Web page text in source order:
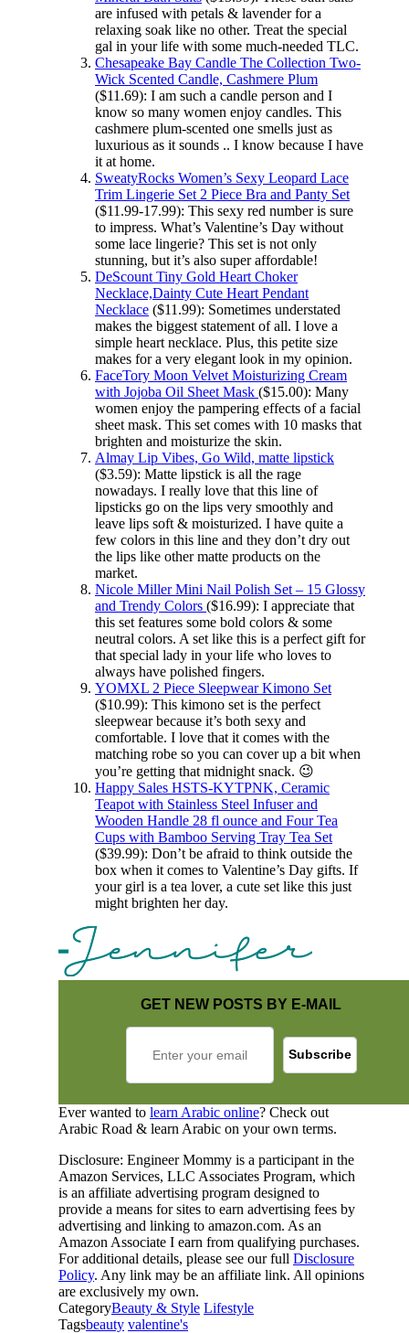
are infused with petals & lavender for a
relaxing soak like no other. Treat the special
gal in your life with some much-needed TLC.
Chesapeake Bay Candle The Collection Two-
Wick Scented Candle, Cashmere Plum
($11.69): I am such a candle person and I
know so many women enjoy candles. This
cashmere plum-scented one smells just as
luxurious as it sounds .. I know because I have
it at home.
SweatyRocks Women’s Sexy Leopard Lace
Trim Lingerie Set 2 Piece Bra and Panty Set
($11.99-17.99): This sexy red number is sure
to impress. What’s Valentine’s Day without
some lace lingerie? This set is not only
stunning, but it’s also super affordable!
DeScount Tiny Gold Heart Choker
Necklace,Dainty Cute Heart Pendant
Necklace ($11.99): Sometimes understated
makes the biggest statement of all. I love a
simple heart necklace. Plus, this petite size
makes for a very elegant look in my opinion.
FaceTory Moon Velvet Moisturizing Cream
with Jojoba Oil Sheet Mask ($15.00): Many
women enjoy the pampering effects of a facial
sheet mask. This set comes with 10 masks that
brighten and moisturize the skin.
Almay Lip Vibes, Go Wild, matte lipstick
($3.59): Matte lipstick is all the rage
nowadays. I really love that this line of
lipsticks go on the lips very smoothly and
leave lips soft & moisturized. I have quite a
few colors in this line and they don’t dry out
the lips like other matte products on the
market.
Nicole Miller Mini Nail Polish Set – 15 Glossy
and Trendy Colors ($16.99): I appreciate that
this set features some bold colors & some
neutral colors. A set like this is a perfect gift for
that special lady in your life who loves to
always have polished fingers.
YOMXL 2 Piece Sleepwear Kimono Set
($10.99): This kimono set is the perfect
sleepwear because it’s both sexy and
comfortable. I love that it comes with the
matching robe so you can cover up a bit when
you’re getting that midnight snack. 😉
Happy Sales HSTS-KYTPNK, Ceramic
Teapot with Stainless Steel Infuser and
Wooden Handle 28 fl ounce and Four Tea
Cups with Bamboo Serving Tray Tea Set
($39.99): Don’t be afraid to think outside the
box when it comes to Valentine’s Day gifts. If
your girl is a tea lover, a cute set like this just
might brighten her day.
GET NEW POSTS BY E-MAIL
Ever wanted to learn Arabic online? Check out
Arabic Road & learn Arabic on your own terms.
Disclosure: Engineer Mommy is a participant in the
Amazon Services, LLC Associates Program, which
is an affiliate advertising program designed to
provide a means for sites to earn advertising fees by
advertising and linking to amazon.com. As an
Amazon Associate I earn from qualifying purchases.
For additional details, please see our full Disclosure
Policy. Any link may be an affiliate link. All opinions
are exclusively my own.
CategoryBeauty & Style Lifestyle
Tagsbeauty valentine's